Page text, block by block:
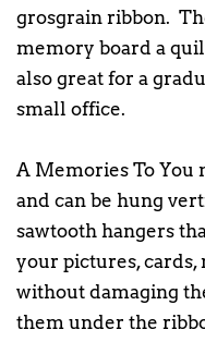
grosgrain ribbon.
memory board a
also great for a
small office.
A Memories To
and can be hung
sawtooth hangers
your pictures, cards,
without damaging
them under the